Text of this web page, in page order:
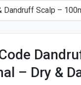
Scalp –
– Dry &